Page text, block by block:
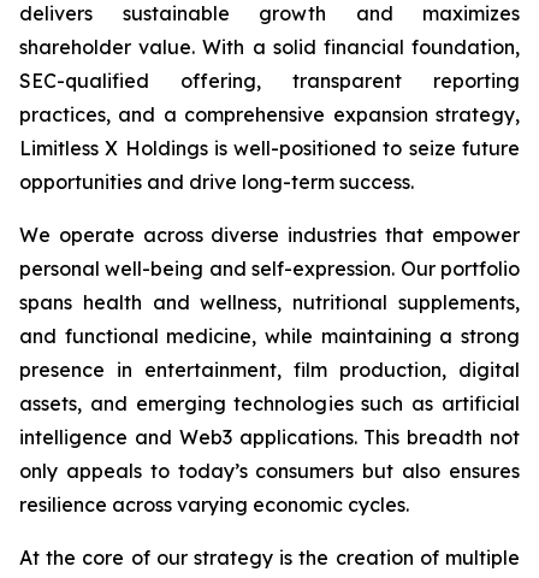
delivers sustainable growth and maximizes
shareholder value. With a solid financial foundation,
SEC-qualified offering, transparent reporting
practices, and a comprehensive expansion strategy,
Limitless X Holdings is well-positioned to seize future
opportunities and drive long-term success.
We operate across diverse industries that empower
personal well-being and self-expression. Our portfolio
spans health and wellness, nutritional supplements,
and functional medicine, while maintaining a strong
presence in entertainment, film production, digital
assets, and emerging technologies such as artificial
intelligence and Web3 applications. This breadth not
only appeals to today’s consumers but also ensures
resilience across varying economic cycles.
At the core of our strategy is the creation of multiple